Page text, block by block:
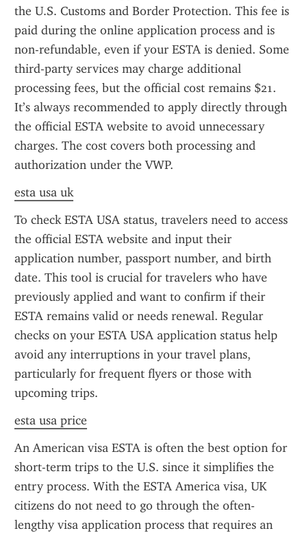
the U.S. Customs and Border Protection. This fee is
paid during the online application process and is
non-refundable, even if your ESTA is denied. Some
third-party services may charge additional
processing fees, but the official cost remains $21.
It’s always recommended to apply directly through
the official ESTA website to avoid unnecessary
charges. The cost covers both processing and
authorization under the VWP.
esta usa uk
To check ESTA USA status, travelers need to access
the official ESTA website and input their
application number, passport number, and birth
date. This tool is crucial for travelers who have
previously applied and want to confirm if their
ESTA remains valid or needs renewal. Regular
checks on your ESTA USA application status help
avoid any interruptions in your travel plans,
particularly for frequent flyers or those with
upcoming trips.
esta usa price
An American visa ESTA is often the best option for
short-term trips to the U.S. since it simplifies the
entry process. With the ESTA America visa, UK
citizens do not need to go through the often-
lengthy visa application process that requires an